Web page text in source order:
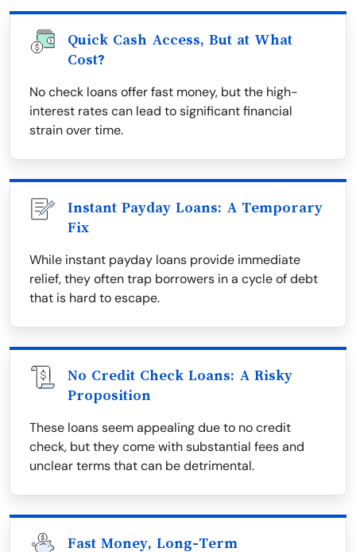
Quick Cash Access, But at What
Cost?
No check loans offer fast money, but the high-
interest rates can lead to significant financial
strain over time.
Instant Payday Loans: A Temporary
Fix
While instant payday loans provide immediate
relief, they often trap borrowers in a cycle of debt
that is hard to escape.
No Credit Check Loans: A Risky
Proposition
These loans seem appealing due to no credit
check, but they come with substantial fees and
unclear terms that can be detrimental.
Fast Money, Long-Term